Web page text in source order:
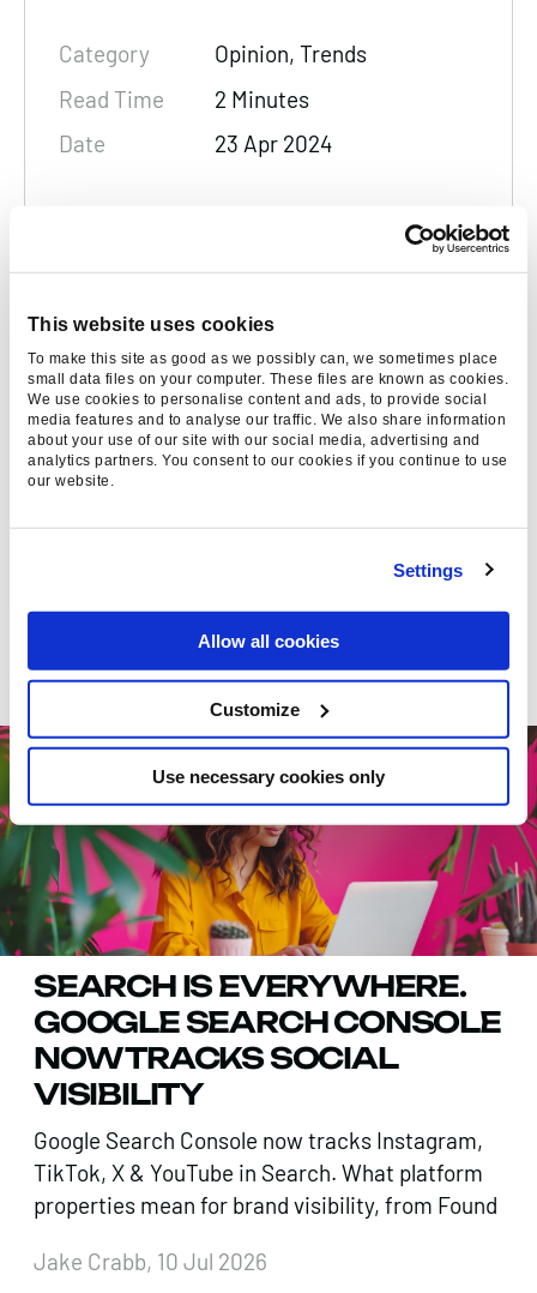
This website uses cookies
To make this site as good as we possibly can, we sometimes place
small data files on your computer. These files are known as cookies.
We use cookies to personalise content and ads, to provide social
media features and to analyse our traffic. We also share information
about your use of our site with our social media, advertising and
analytics partners. You consent to our cookies if you continue to use
our website.
Settings
Allow all cookies
Customize
Use necessary cookies only
Category
Opinion, Trends
Read Time
2 Minutes
Date
23 Apr 2024
experience to create targeted and highly
effective marketing strategies, working
seamlessly with the wider Found team to
drive growth.
SUGGESTED
SEARCH IS EVERYWHERE.
GOOGLE SEARCH CONSOLE
NOW TRACKS SOCIAL
VISIBILITY
Google Search Console now tracks Instagram,
TikTok, X & YouTube in Search. What platform
properties mean for brand visibility, from Found
Jake Crabb, 10 Jul 2026